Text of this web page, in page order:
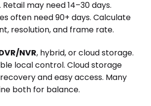
may need 14–30 days.
often need 90+ days. Calculate
resolution, and frame rate.
NVR, hybrid, or cloud storage.
local control. Cloud storage
and easy access. Many
both for balance.